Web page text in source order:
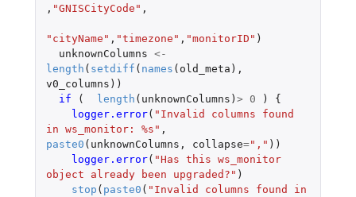
, "GNISCityCode" ,
"cityName" , "timezone" , "monitorID" )
unknownColumns <-
length ( setdiff ( names ( old_meta ),
v0_columns ))
if
( length ( unknownColumns ) > 0 )
{
logger.error( "Invalid columns found
in ws_monitor: %s" ,
paste0 ( unknownColumns , collapse="," ))
logger.error( "Has this ws_monitor
object already been upgraded?" )
stop ( paste0 ( "Invalid columns found in